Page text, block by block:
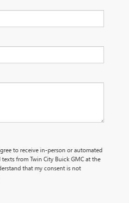
to receive in-person or automated
from Twin City Buick GMC at the
that my consent is not